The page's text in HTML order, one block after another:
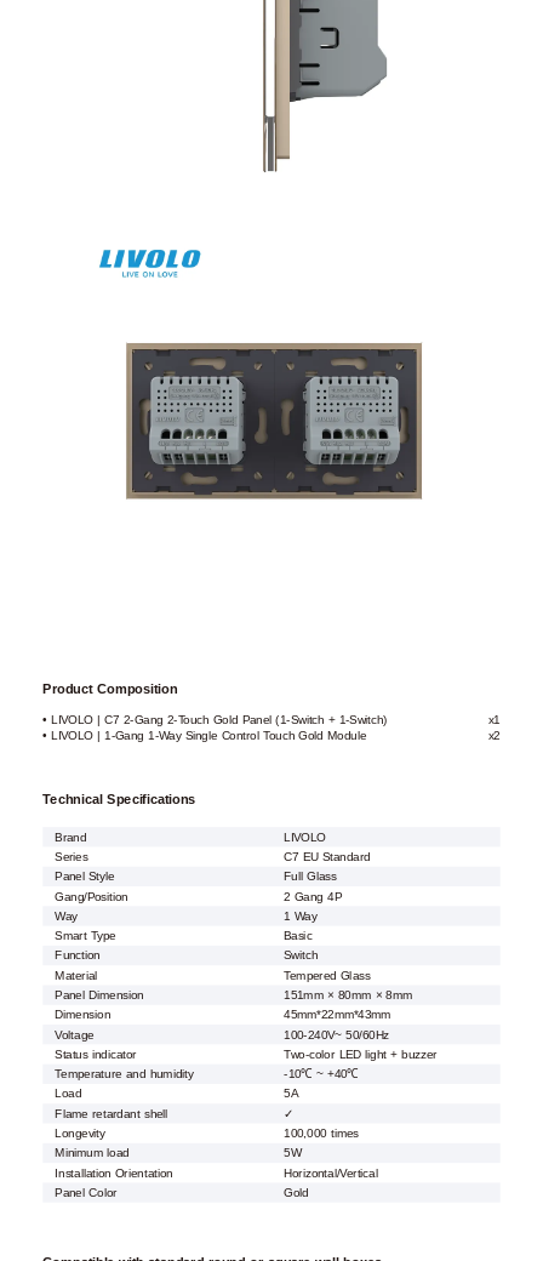
Product Composition
• LIVOLO | C7 2-Gang 2-Touch Gold Panel (1-Switch + 1-Switch)
x1
• LIVOLO | 1-Gang 1-Way Single Control Touch Gold Module
x2
Technical Specifications
Brand
LIVOLO
Series
C7 EU Standard
Panel Style
Full Glass
Gang/Position
2 Gang 4P
Way
1 Way
Smart Type
Basic
Function
Switch
Material Tempered Glass
Panel Dimension
151mm × 80mm × 8mm
Dimension
45mm*22mm*43mm
Voltage
100-240V~ 50/60Hz
Status indicator
Two-color LED light + buzzer
Temperature and humidity
-10℃ ~ +40℃
Load
5A
Flame retardant shell
✓
Longevity
100,000 times
Minimum load
5W
Installation Orientation
Horizontal/Vertical
Panel Color
Gold